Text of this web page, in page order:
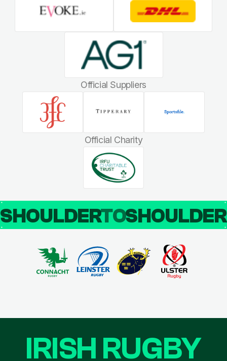
Official Suppliers
Official Charity
SHOULDERTO
IRISH RUGBY